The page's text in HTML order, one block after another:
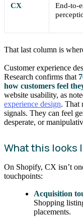
CX
End-to-
That last column is
Customer experience
Research confirms that
how customers feel
website usability, as
experience design. That
signals. They can feel
desperate, or
What this looks
On Shopify, CX isn’t
touchpoints:
Acquisition
Shopping
placements.